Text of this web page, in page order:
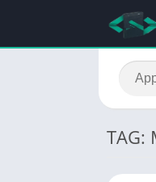
TAG: